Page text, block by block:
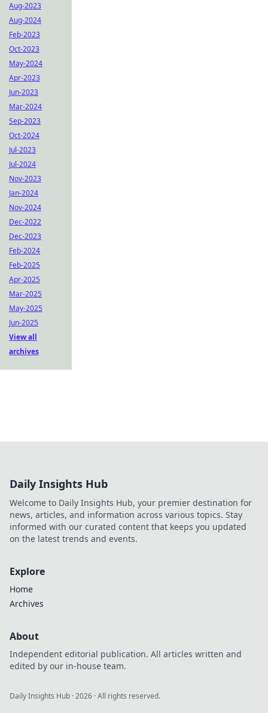
Aug-2023
Aug-2024
Feb-2023
Oct-2023
May-2024
Apr-2023
Jun-2023
Mar-2024
Sep-2023
Oct-2024
Jul-2023
Jul-2024
Nov-2023
Jan-2024
Nov-2024
Dec-2022
Dec-2023
Feb-2024
Feb-2025
Apr-2025
Mar-2025
May-2025
Jun-2025
View all
archives
Daily Insights Hub
Welcome to Daily Insights Hub, your premier destination for
news, articles, and information across various topics. Stay
informed with our curated content that keeps you updated
on the latest trends and events.
Explore
Home
Archives
About
Independent editorial publication. All articles written and
edited by our in-house team.
Daily Insights Hub ·2026 · All rights reserved.